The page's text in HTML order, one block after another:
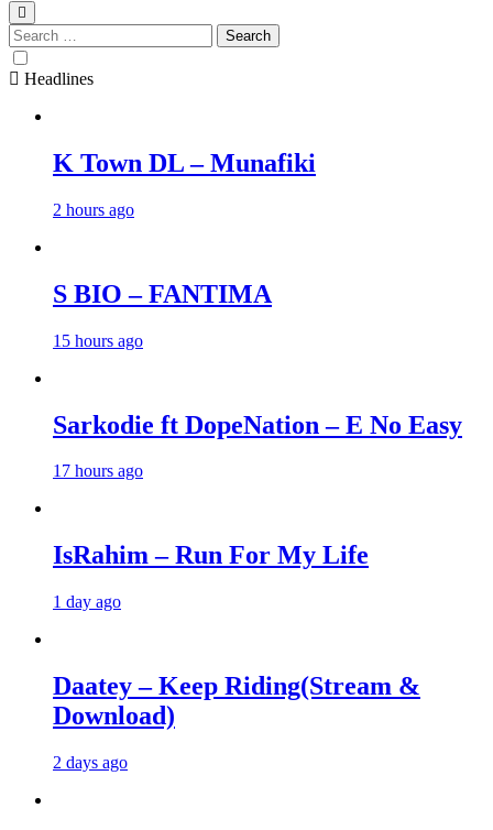
Search
for:
Headlines
K Town DL – Munafiki
2 hours ago
S BIO – FANTIMA
15 hours ago
Sarkodie ft DopeNation – E No Easy
17 hours ago
IsRahim – Run For My Life
1 day ago
Daatey – Keep Riding(Stream &
Download)
2 days ago